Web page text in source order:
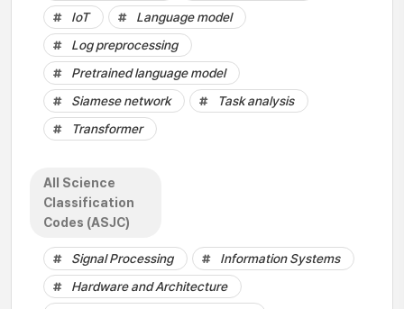
IoT
Language model
Log preprocessing
Pretrained language model
Siamese network
Task analysis
Transformer
All Science
Classification
Codes (ASJC)
Signal Processing
Information Systems
Hardware and Architecture